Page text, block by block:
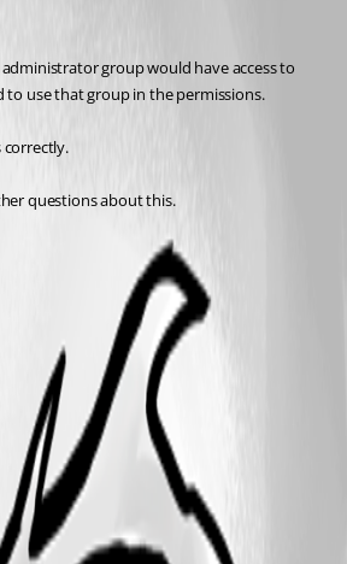
group would have access to
to use that group in the permissions.
correctly.
questions about this.